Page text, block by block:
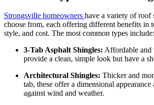
Strongsville homeowners have a variety of roof
choose from, each offering different benefits in
style, and cost. The most common types include:
3-Tab Asphalt Shingles: Affordable and
provide a clean, simple look but have a
Architectural Shingles: Thicker and
tab, these offer a dimensional
against wind and weather.